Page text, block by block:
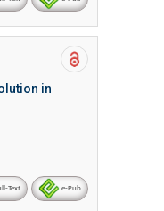
in
Text e-Pub